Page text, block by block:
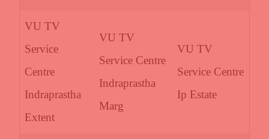
VU TV
Service
Centre
Indraprastha
Extent
VU TV
Service Centre
Indraprastha
Marg
VU TV
Service Centre
Ip Estate